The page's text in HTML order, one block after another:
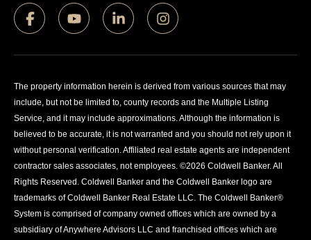
The property information herein is derived from various sources that may
include, but not be limited to, county records and the Multiple Listing
Service, and it may include approximations. Although the information is
believed to be accurate, it is not warranted and you should not rely upon it
without personal verification. Affiliated real estate agents are independent
contractor sales associates, not employees. ©2026 Coldwell Banker. All
Rights Reserved. Coldwell Banker and the Coldwell Banker logo are
trademarks of Coldwell Banker Real Estate LLC. The Coldwell Banker®
System is comprised of company owned offices which are owned by a
subsidiary of Anywhere Advisors LLC and franchised offices which are